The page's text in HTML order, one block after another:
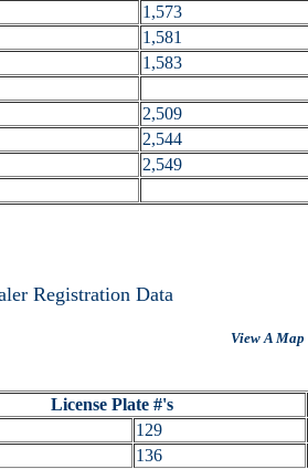
1,573
1,581
1,583
2,509
2,544
2,549
Registration Data
View A
License Plate #'s
129
136